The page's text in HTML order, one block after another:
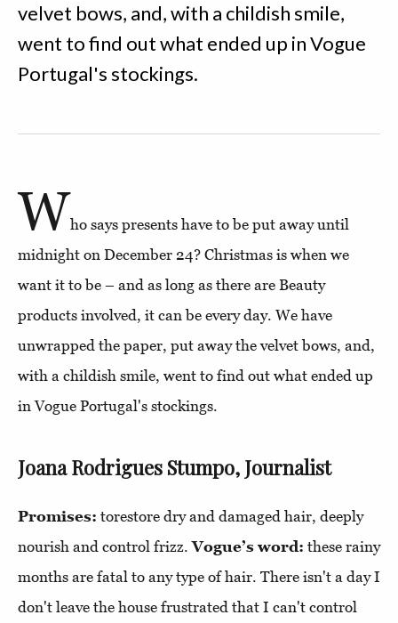
velvet bows, and, with a childish smile,
went to find out what ended up in Vogue
Portugal's stockings.
Who says presents have to be put away until
midnight on December 24? Christmas is when we
want it to be – and as long as there are Beauty
products involved, it can be every day. We have
unwrapped the paper, put away the velvet bows, and,
with a childish smile, went to find out what ended up
in Vogue Portugal's stockings.
Joana Rodrigues Stumpo, Journalist
Promises: torestore dry and damaged hair, deeply
nourish and control frizz.Vogue’s word: these rainy
months are fatal to any type of hair. There isn't a day I
don't leave the house frustrated that I can't control